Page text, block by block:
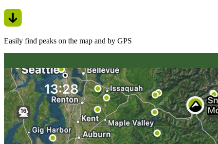
Easily find peaks on the map and by GPS